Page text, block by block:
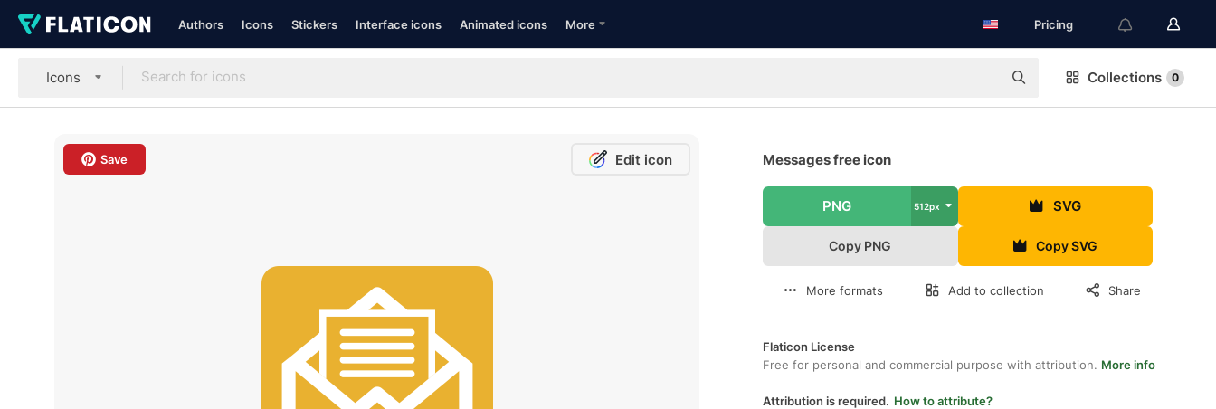
Authors Icons Stickers Interface icons Animated icons More Pricing
Icons Collections 0
Save Edit icon Messages free icon
PNG 512px SVG
Copy PNG Copy SVG
More formats Add to collection Share
Flaticon License
Free for personal and commercial purpose with attribution. More info
Attribution is required. How to attribute?